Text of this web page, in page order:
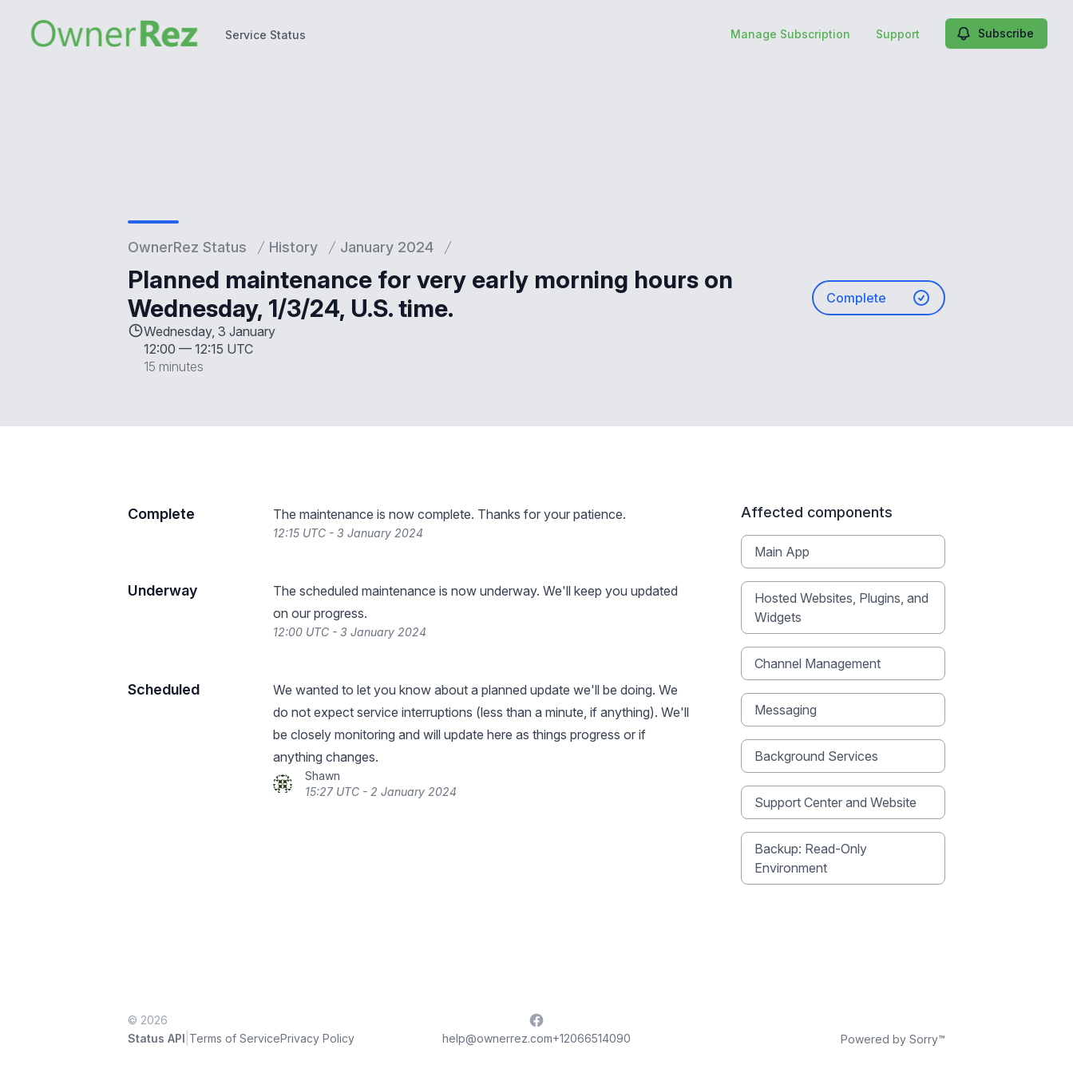
Service Status Manage Subscription Support Subscribe
OwnerRez Status History January 2024
Planned maintenance for very early morning hours on
Wednesday, 1/3/24, U.S. time.
Wednesday, 3 January
12:00 — 12:15 UTC
15 minutes
Complete
Complete The maintenance is now complete. Thanks for your patience.
12:15 UTC - 3 January 2024
Underway
The scheduled maintenance is now underway. We'll keep you updated
on our progress.
12:00 UTC - 3 January 2024
Scheduled
We wanted to let you know about a planned update we'll be doing. We
do not expect service interruptions (less than a minute, if anything). We'll
be closely monitoring and will update here as things progress or if
anything changes.
Shawn
15:27 UTC - 2 January 2024
Affected components
Main App
Hosted Websites, Plugins, and
Widgets
Channel Management
Messaging
Background Services
Support Center and Website
Backup: Read-Only
Environment
© 2026
Status API Terms of ServicePrivacy Policy
Facebook
help@ownerrez.com+12066514090 Powered by Sorry™